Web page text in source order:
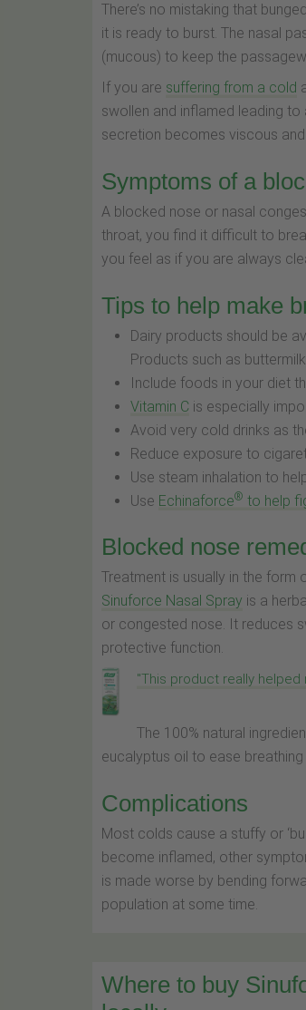
There’s no mistaking that
it is ready to burst. The nasal
(mucous) to keep the
If you are suffering from a cold
swollen and inflamed leading
secretion becomes viscous
Symptoms of a
A blocked nose or nasal
throat, you find it difficult to
you feel as if you are always
Tips to help make
Dairy products should be
Products such as
Include foods in your diet
Vitamin C is especially
Avoid very cold drinks as
Reduce exposure to
Use steam inhalation to
Use Echinaforce® to help
Blocked nose
Treatment is usually in the
Sinuforce Nasal Spray is a
or congested nose. It reduces
protective function.
"This product really
The 100% natural
eucalyptus oil to ease
Complications
Most colds cause a stuffy or
become inflamed, other
is made worse by bending
population at some time.
Where to buy